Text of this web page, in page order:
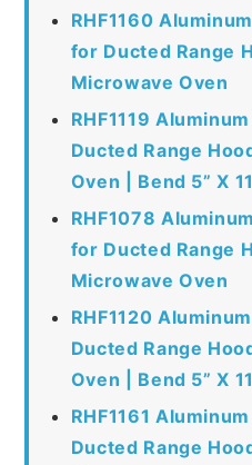
RHF1160
for Ducted Range
Microwave Oven
RHF1119
Ducted Range
Oven | Bend 5” X
RHF1078
for Ducted Range
Microwave Oven
RHF1120
Ducted Range
Oven | Bend 5” X
RHF1161
Ducted Range